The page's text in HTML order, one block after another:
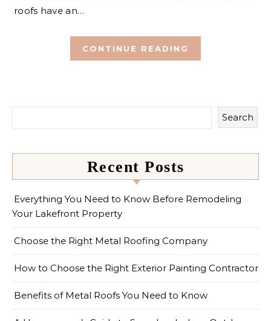
roofs have an…
CONTINUE READING
Search
Recent Posts
Everything You Need to Know Before Remodeling
Your Lakefront Property
Choose the Right Metal Roofing Company
How to Choose the Right Exterior Painting Contractor
Benefits of Metal Roofs You Need to Know